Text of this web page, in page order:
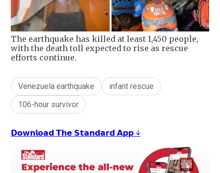
The earthquake has killed at least 1,450 people,
with the death toll expected to rise as rescue
efforts continue.
Venezuela earthquake
infant rescue
106-hour survivor
𝗗𝗼𝘄𝗻𝗹𝗼𝗮𝗱 𝗧𝗵𝗲 𝗦𝘁𝗮𝗻𝗱𝗮𝗿𝗱 𝗔𝗽𝗽 ↓